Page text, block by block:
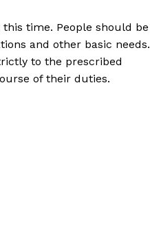
time. People should be
and other basic needs.
to the prescribed
of their duties.